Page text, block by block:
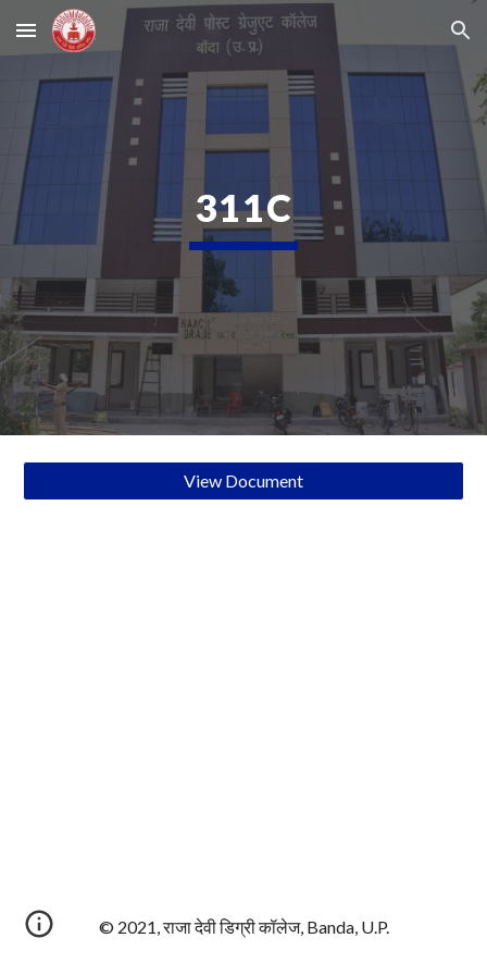
Skip to main content Skip to navigation
311C
View Document
© 2021, राजा देवी डिग्री कॉलेज, Banda, U.P.